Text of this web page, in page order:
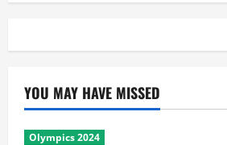
YOU MAY HAVE MISSED
Olympics 2024